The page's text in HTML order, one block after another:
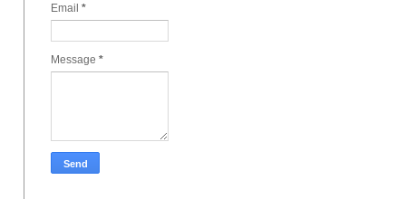
Email *
Message *